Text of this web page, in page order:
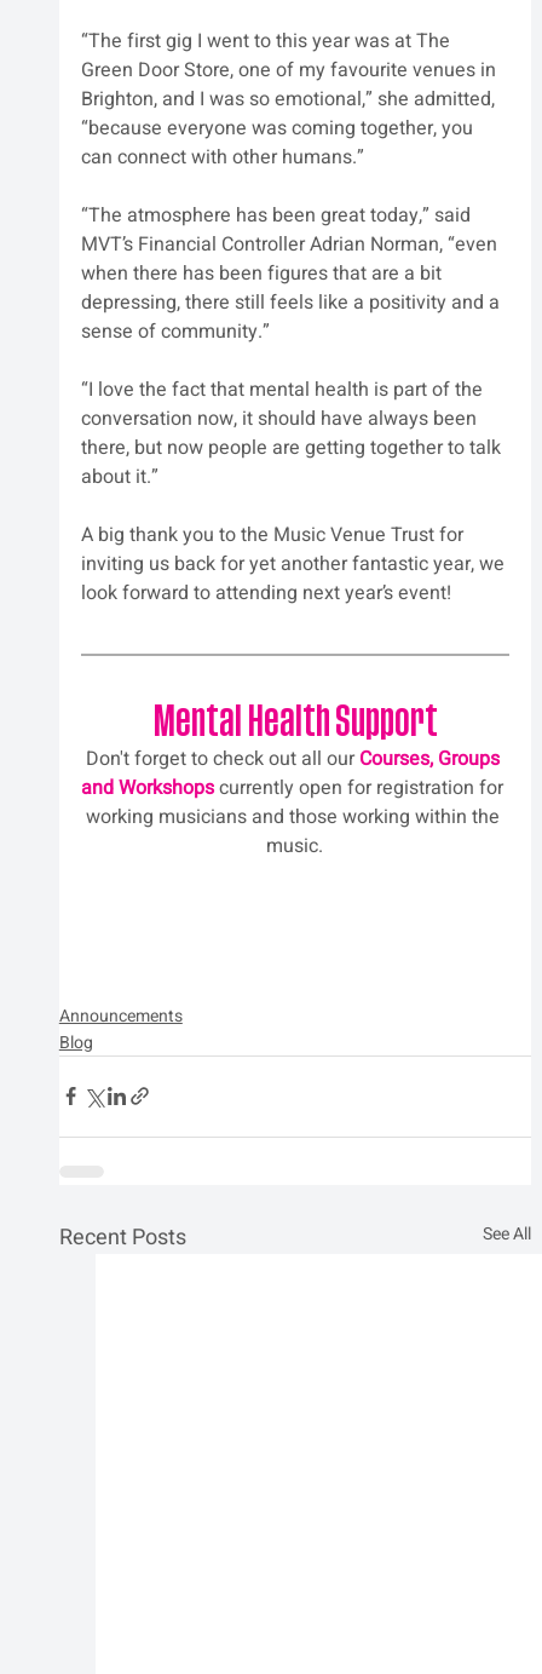
“The first gig I went to this year was at The
Green Door Store, one of my favourite venues in
Brighton, and I was so emotional,” she admitted,
“because everyone was coming together, you
can connect with other humans.”
“The atmosphere has been great today,” said
MVT’s Financial Controller Adrian Norman, “even
when there has been figures that are a bit
depressing, there still feels like a positivity and a
sense of community.”
“I love the fact that mental health is part of the
conversation now, it should have always been
there, but now people are getting together to talk
about it.”
A big thank you to the Music Venue Trust for
inviting us back for yet another fantastic year, we
look forward to attending next year’s event!
Mental Health Support
Don't forget to check out all our Courses, Groups
and Workshops currently open for registration for
working musicians and those working within the
music.
Announcements
Blog
Recent Posts See All